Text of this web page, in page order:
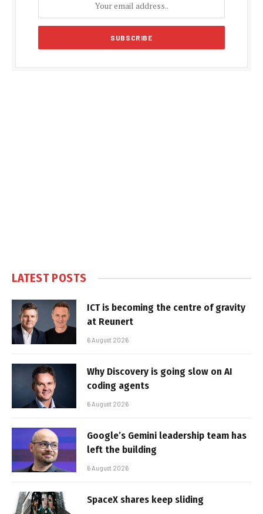
LATEST POSTS
ICT is becoming the centre of gravity
at Reunert
6 August 2026
Why Discovery is going slow on AI
coding agents
6 August 2026
Google’s Gemini leadership team has
left the building
6 August 2026
SpaceX shares keep sliding